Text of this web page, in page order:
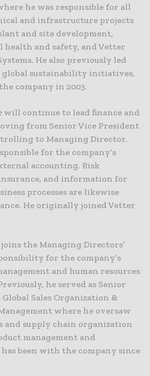
he was responsible for all
and infrastructure projects
and site development,
and safety, and Vetter
He also previously led
global sustainability initiatives,
company in 2003.
will continue to lead finance and
from Senior Vice President
to Managing Director.
for the company’s
accounting. Risk
and information for
processes are likewise
He originally joined Vetter
joins the Managing Directors’
for the company’s
and human resources
he served as Senior
Sales Organization &
where he oversaw
and supply chain organization
management and
been with the company since